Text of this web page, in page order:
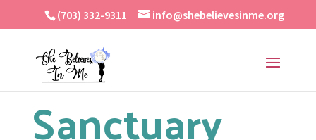
(703) 332-9311 info@shebelievesinme.org
Sanctuary